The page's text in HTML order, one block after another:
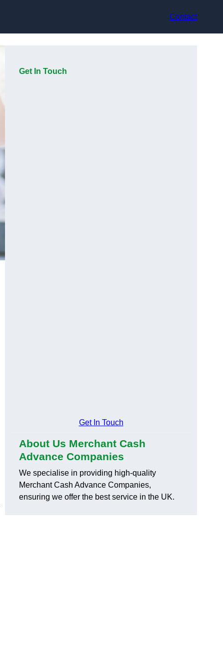
Contact
Get In Touch
Get In Touch
About Us Merchant Cash
Advance Companies
We specialise in providing high-quality
Merchant Cash Advance Companies,
ensuring we offer the best service in the UK.